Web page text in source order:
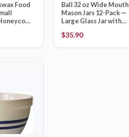
Food
Ball 32 oz Wide Mouth
Mason Jars 12-Pack —
Large Glass Jar with
Made in USA
$35.90